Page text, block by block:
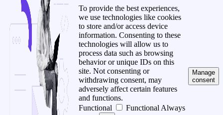
To provide the best experiences,
we use technologies like cookies
to store and/or access device
information. Consenting to these
technologies will allow us to
process data such as browsing
behavior or unique IDs on this
site. Not consenting or
withdrawing consent, may
adversely affect certain features
and functions.
Functional
Functional Always
Manage
consent